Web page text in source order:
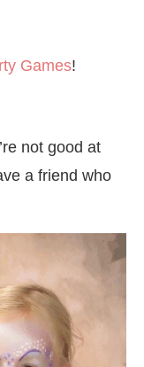
Games!
not good at
a friend who